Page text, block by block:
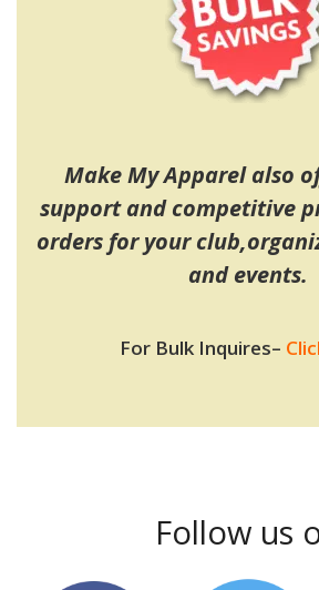
Make My Apparel also
support and competitive
orders for your
and events.
For Bulk Inquires–
Follow us